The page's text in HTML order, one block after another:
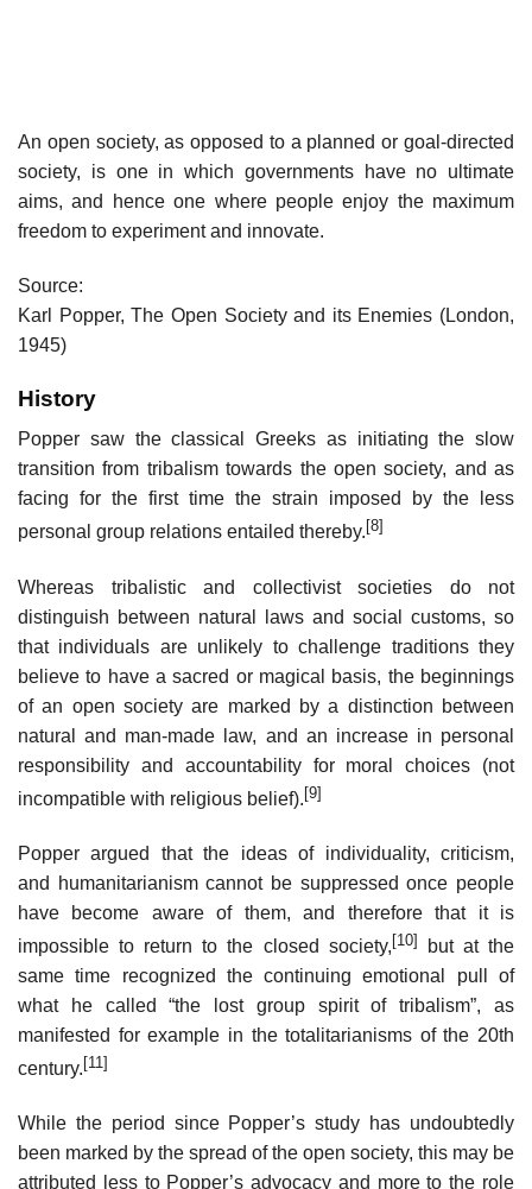
An open society, as opposed to a planned or goal-directed
society, is one in which governments have no ultimate
aims, and hence one where people enjoy the maximum
freedom to experiment and innovate.
Source:
Karl Popper, The Open Society and its Enemies (London,
1945)
History
Popper saw the classical Greeks as initiating the slow
transition from tribalism towards the open society, and as
facing for the first time the strain imposed by the less
personal group relations entailed thereby. [8]
Whereas tribalistic and collectivist societies do not
distinguish between natural laws and social customs, so
that individuals are unlikely to challenge traditions they
believe to have a sacred or magical basis, the beginnings
of an open society are marked by a distinction between
natural and man-made law, and an increase in personal
responsibility and accountability for moral choices (not
incompatible with religious belief).[9]
Popper argued that the ideas of individuality, criticism,
and humanitarianism cannot be suppressed once people
have become aware of them, and therefore that it is
impossible to return to the closed society,[10]
but at the
same time recognized the continuing emotional pull of
what he called “the lost group spirit of tribalism”, as
manifested for example in the totalitarianisms of the 20th
century. [11]
While the period since Popper’s study has undoubtedly
been marked by the spread of the open society, this may be
attributed less to Popper’s advocacy and more to the role